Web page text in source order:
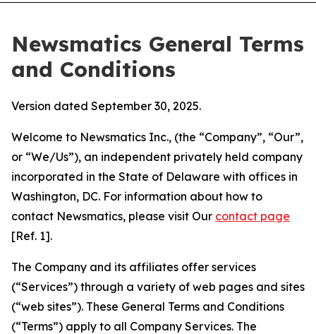
Newsmatics General Terms
and Conditions
Version dated September 30, 2025.
Welcome to Newsmatics Inc., (the “Company”, “Our”,
or “We/Us”), an independent privately held company
incorporated in the State of Delaware with offices in
Washington, DC. For information about how to
contact Newsmatics, please visit Our contact page
[Ref. 1].
The Company and its affiliates offer services
(“Services”) through a variety of web pages and sites
(“web sites”). These General Terms and Conditions
(“Terms”) apply to all Company Services. The